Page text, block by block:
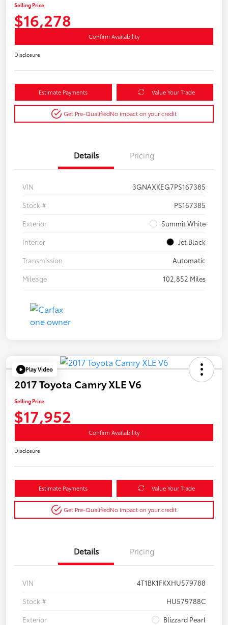
Selling Price
$16,278
Confirm Availability
Disclosure
Estimate Payments Value Your Trade
Get Pre-QualifiedNo impact on your credit
Details Pricing
VIN
3GNAXKEG7PS167385
Stock #
PS167385
Exterior
Summit White
Interior
Jet Black
Transmission
Automatic
Mileage
102,852 Miles
Play Video
2017 Toyota Camry XLE V6
Selling Price
$17,952
Confirm Availability
Disclosure
Estimate Payments Value Your Trade
Get Pre-QualifiedNo impact on your credit
Details Pricing
VIN
4T1BK1FKXHU579788
Stock #
HU579788C
Exterior
Blizzard Pearl